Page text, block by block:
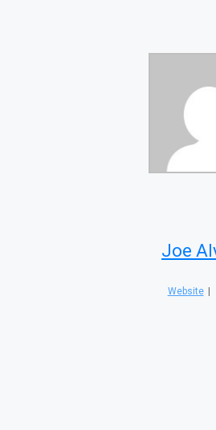
Joe
Website |